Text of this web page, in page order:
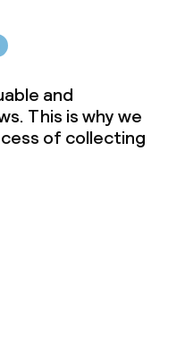
5 kg)
5 kg)
and
This is why we
of collecting